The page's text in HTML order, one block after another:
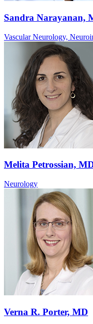
Sandra Narayanan,
Vascular Neurology,
Melita Petrossian,
Neurology
Verna R. Porter, MD